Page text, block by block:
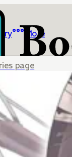
More
page